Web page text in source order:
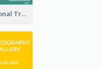
Company Informational Tri Fold Brochure